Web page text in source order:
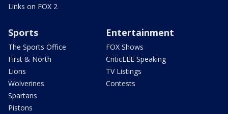
Links on FOX 2
Sports
The Sports Office
First & North
Lions
Wolverines
Spartans
Pistons
Entertainment
FOX Shows
CriticLEE Speaking
TV Listings
Contests